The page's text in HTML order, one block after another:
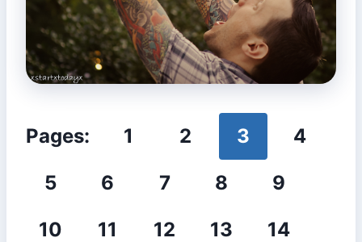
Pages: 1 2 3
4
5
6 7 8
9
10
11 12 13
14